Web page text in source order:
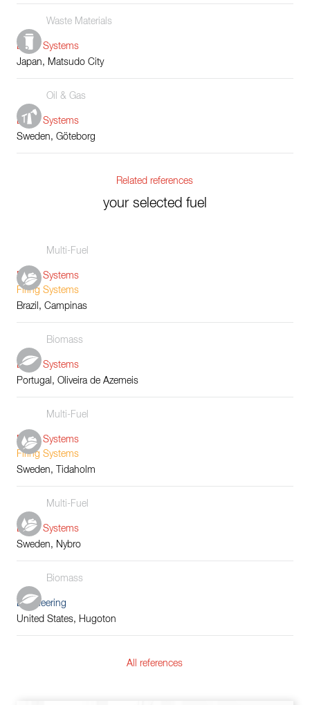
Waste Materials
Boiler Systems
Japan, Matsudo City
Oil & Gas
Boiler Systems
Sweden, Göteborg
Related references
your selected fuel
Multi-Fuel
Boiler Systems
Firing Systems
Brazil, Campinas
Biomass
Boiler Systems
Portugal, Oliveira de Azemeis
Multi-Fuel
Boiler Systems
Firing Systems
Sweden, Tidaholm
Multi-Fuel
Boiler Systems
Sweden, Nybro
Biomass
Engineering
United States, Hugoton
All references